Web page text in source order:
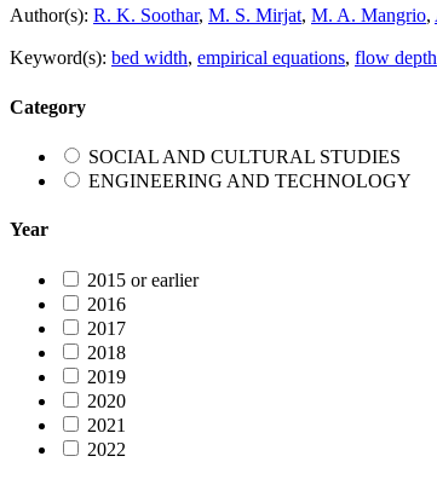
Author(s): R. K. Soothar, M. S. Mirjat, M. A. Mangrio,
Keyword(s): bed width, empirical equations, flow depth
Category
SOCIAL AND CULTURAL STUDIES
ENGINEERING AND TECHNOLOGY
Year
2015 or earlier
2016
2017
2018
2019
2020
2021
2022